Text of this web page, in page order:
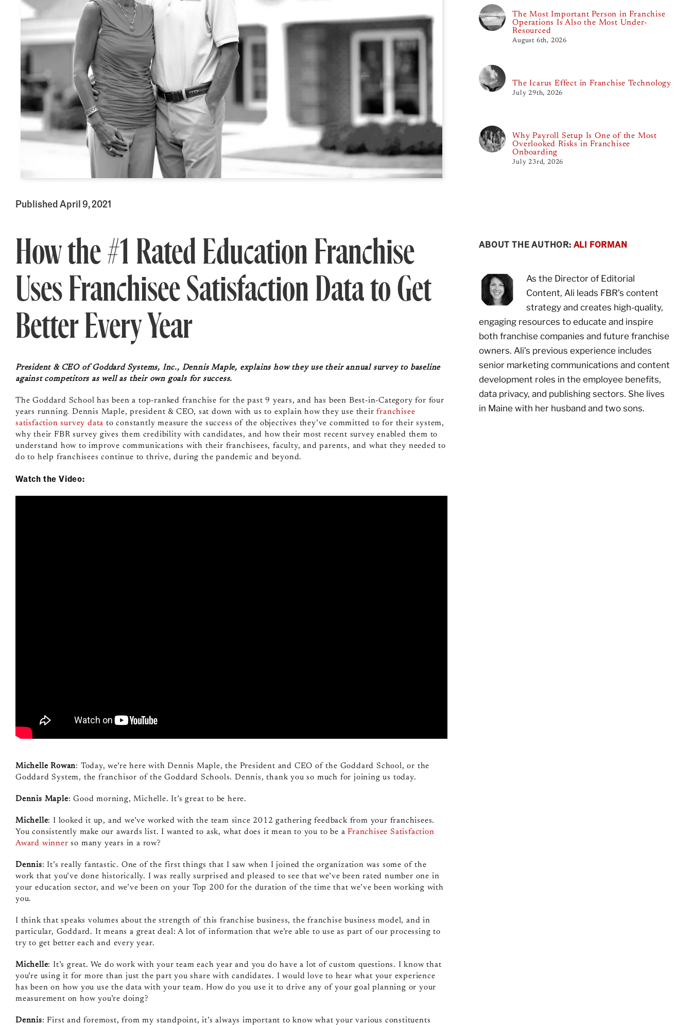
Published April 9, 2021
How the #1 Rated Education Franchise
Uses Franchisee Satisfaction Data to Get
Better Every Year
President & CEO of Goddard Systems, Inc., Dennis Maple, explains how they use their annual survey to baseline
against competitors as well as their own goals for success.
The Goddard School has been a top-ranked franchise for the past 9 years, and has been Best-in-Category for four
years running. Dennis Maple, president & CEO, sat down with us to explain how they use theirfranchisee
satisfaction survey data to constantly measure the success of the objectives they’ve committed to for their system,
why their FBR survey gives them credibility with candidates, and how their most recent survey enabled them to
understand how to improve communications with their franchisees, faculty, and parents, and what they needed to
do to help franchisees continue to thrive, during the pandemic and beyond.
Watch the Video:
Michelle Rowan: Today, we’re here with Dennis Maple, the President and CEO of the Goddard School, or the
Goddard System, the franchisor of the Goddard Schools. Dennis, thank you so much for joining us today.
Dennis Maple: Good morning, Michelle. It’s great to be here.
Michelle: I looked it up, and we’ve worked with the team since 2012 gathering feedback from your franchisees.
You consistently make our awards list. I wanted to ask, what does it mean to you to be aFranchisee Satisfaction
Award winner so many years in a row?
Dennis: It’s really fantastic. One of the first things that I saw when I joined the organization was some of the
work that you’ve done historically. I was really surprised and pleased to see that we’ve been rated number one in
your education sector, and we’ve been on your Top 200 for the duration of the time that we’ve been working with
you.
I think that speaks volumes about the strength of this franchise business, the franchise business model, and in
particular, Goddard. It means a great deal: A lot of information that we’re able to use as part of our processing to
try to get better each and every year.
Michelle: It’s great. We do work with your team each year and you do have a lot of custom questions. I know that
you’re using it for more than just the part you share with candidates. I would love to hear what your experience
has been on how you use the data with your team. How do you use it to drive any of your goal planning or your
measurement on how you’re doing?
Dennis: First and foremost, from my standpoint, it’s always important to know what your various constituents
The Most Important Person in Franchise
Operations Is Also the Most Under-
Resourced
August 6th, 2026
The Icarus Effect in Franchise Technology
July 29th, 2026
Why Payroll Setup Is One of the Most
Overlooked Risks in Franchisee
Onboarding
July 23rd, 2026
ABOUT THE AUTHOR: ALI FORMAN
As the Director of Editorial
Content, Ali leads FBR’s content
strategy and creates high-quality,
engaging resources to educate and inspire
both franchise companies and future franchise
owners. Ali’s previous experience includes
senior marketing communications and content
development roles in the employee benefits,
data privacy, and publishing sectors. She lives
in Maine with her husband and two sons.